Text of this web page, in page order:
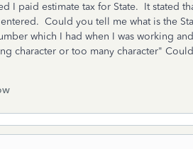
I paid estimate tax for State. It stated
Could you tell me what is the
which I had when I was working
character or too many character"